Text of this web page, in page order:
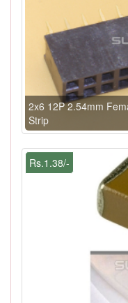
2x6 12P 2.54mm
Strip
Rs.1.38/-